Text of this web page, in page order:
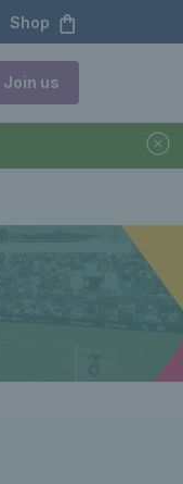
Shop
Join us